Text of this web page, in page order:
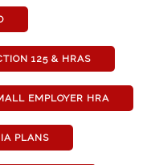
125 & HRAS
EMPLOYER HRA
PLANS